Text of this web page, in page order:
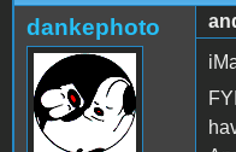
dankephoto